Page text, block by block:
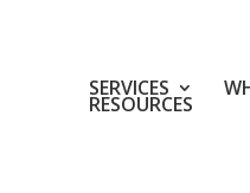
SERVICES
RESOURCES